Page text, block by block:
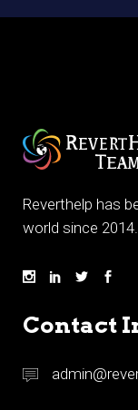
Reverthelp has
world since 2014.
Contact